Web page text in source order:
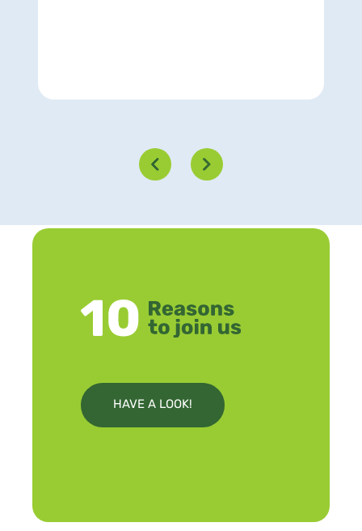
HAVE A LOOK!